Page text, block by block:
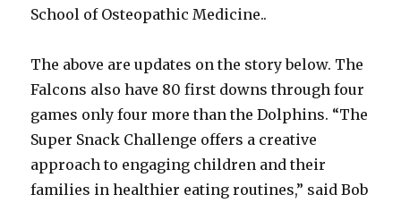
School of Osteopathic Medicine..
The above are updates on the story below. The
Falcons also have 80 first downs through four
games only four more than the Dolphins. “The
Super Snack Challenge offers a creative
approach to engaging children and their
families in healthier eating routines,” said Bob